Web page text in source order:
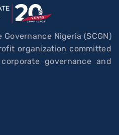
Nigeria (SCGN)
organization committed
governance and